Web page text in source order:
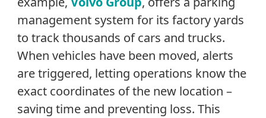
management system for its factory yards
to track thousands of cars and trucks.
When vehicles have been moved, alerts
are triggered, letting operations know the
exact coordinates of the new location –
saving time and preventing loss. This